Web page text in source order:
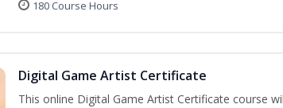
180 Course Hours
Digital Game Artist Certificate
This online Digital Game Artist Certificate course